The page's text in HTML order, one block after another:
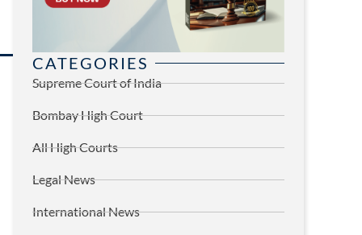
CATEGORIES
Supreme Court of India
Bombay High Court
All High Courts
Legal News
International News